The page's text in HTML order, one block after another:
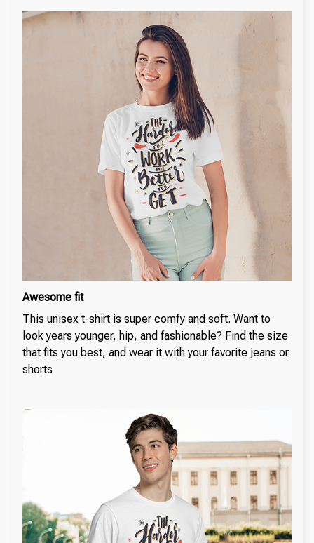
Awesome fit
This unisex t-shirt is super comfy and soft. Want to
look years younger, hip, and fashionable? Find the size
that fits you best, and wear it with your favorite jeans or
shorts